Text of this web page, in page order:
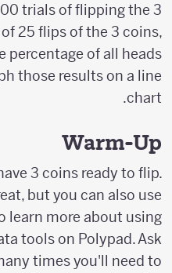
trials of flipping the 3
of 25 flips of the 3 coins,
percentage of all heads
those results on a line
chart.
Warm-Up
3 coins ready to flip.
but you can also use
learn more about using
tools on Polypad. Ask
times you'll need to